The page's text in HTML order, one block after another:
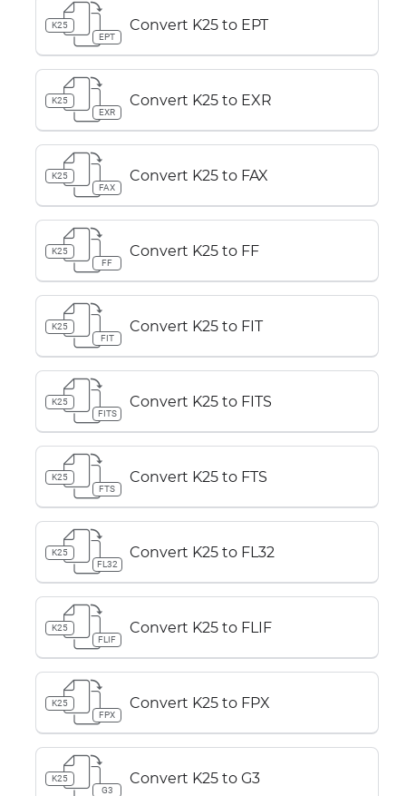
K25
EPT
Convert K25 to EPT
K25
EXR
Convert K25 to EXR
K25
FAX
Convert K25 to FAX
K25
FF
Convert K25 to FF
K25
FIT
Convert K25 to FIT
K25
FITS
Convert K25 to FITS
K25
FTS
Convert K25 to FTS
K25
FL32
Convert K25 to FL32
K25
FLIF
Convert K25 to FLIF
K25
FPX
Convert K25 to FPX
K25
G3
Convert K25 to G3